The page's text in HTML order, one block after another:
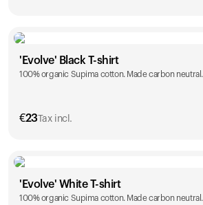
Size
S M L XL
'Evolve' Black T-shirt
100% organic Supima cotton. Made carbon neutral.
€23 Tax incl.
Size
'Evolve' White T-shirt
100% organic Supima cotton. Made carbon neutral.